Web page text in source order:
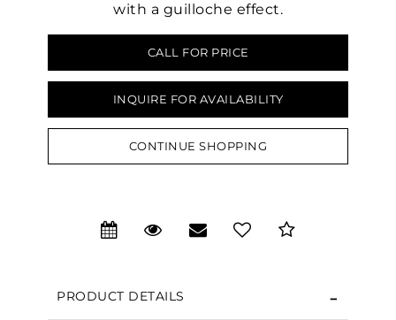
with a guilloche effect.
CALL FOR PRICE
INQUIRE FOR AVAILABILITY
CONTINUE SHOPPING
PRODUCT DETAILS